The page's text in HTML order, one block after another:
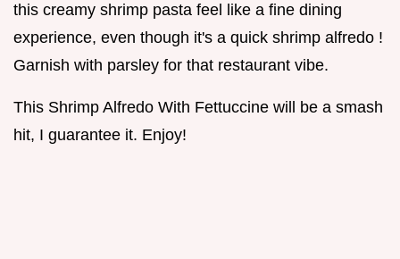
this creamy shrimp pasta feel like a fine dining
experience, even though it's a quick shrimp alfredo !
Garnish with parsley for that restaurant vibe.
This Shrimp Alfredo With Fettuccine will be a smash
hit, I guarantee it. Enjoy!